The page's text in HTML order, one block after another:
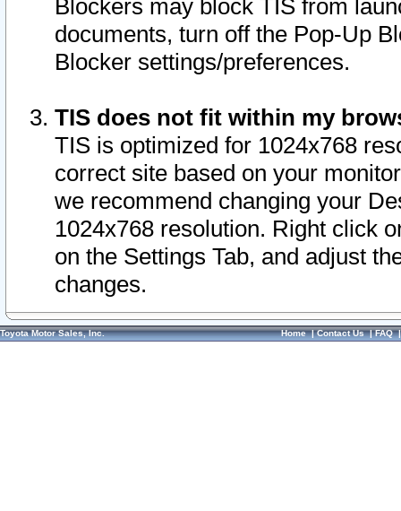
Blockers may block TIS from
documents, turn off the Pop-Up
Blocker settings/preferences.
TIS does not fit within my
TIS is optimized for 1024x768
correct site based on your
we recommend changing your
1024x768 resolution. Right click
on the Settings Tab, and adjust
changes.
Toyota Motor Sales, Inc. Home|Contact Us|FAQ